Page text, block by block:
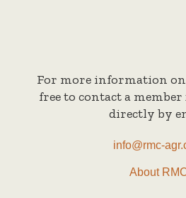
For more information on
free to contact a
directly by
info@rmc-
About